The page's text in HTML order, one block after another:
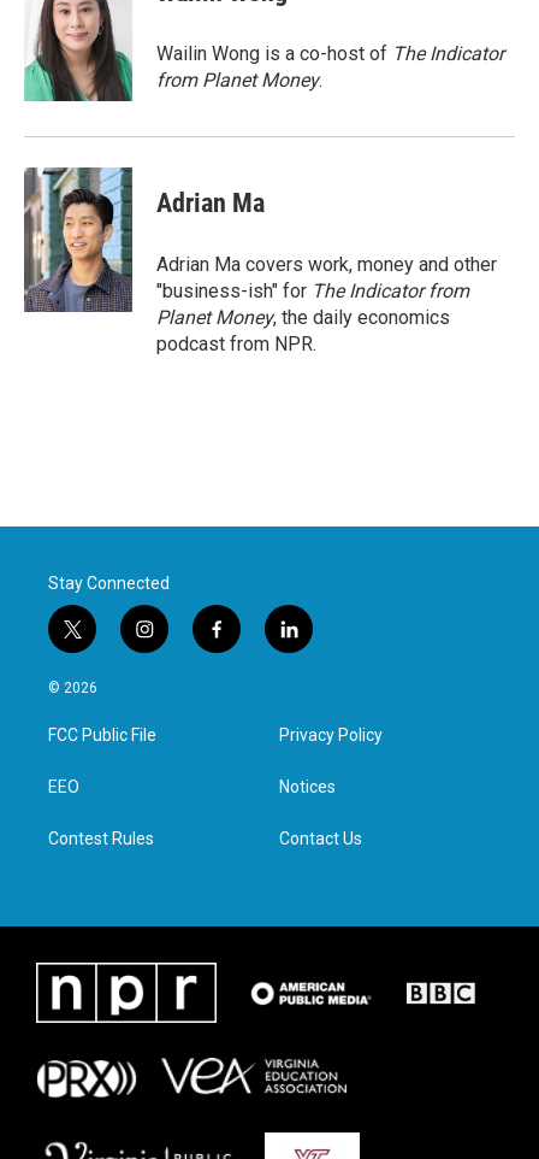
o
k
e
r
d
I
n
Wailin Wong is a co-host of The Indicator
from Planet Money.
Adrian Ma
Adrian Ma covers work, money and other
"business-ish" for The Indicator from
Planet Money, the daily economics
podcast from NPR.
Stay Connected
t
w
i
t
e
i
n
a
g
f
a
l
i
e
d
n
© 2026
FCC Public File
EEO
Contest Rules
Privacy Policy
Notices
Contact Us